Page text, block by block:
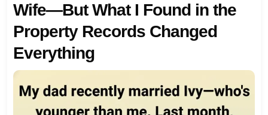
Wife—But What I Found in the
Property Records Changed
Everything